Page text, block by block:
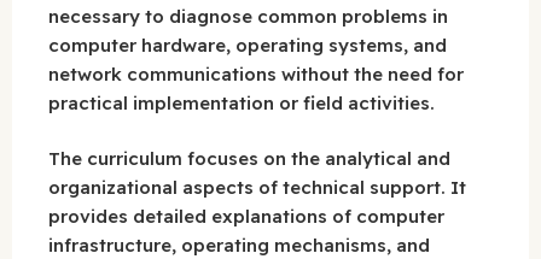
necessary to diagnose common problems in
computer hardware, operating systems, and
network communications without the need for
practical implementation or field activities.
The curriculum focuses on the analytical and
organizational aspects of technical support. It
provides detailed explanations of computer
infrastructure, operating mechanisms, and